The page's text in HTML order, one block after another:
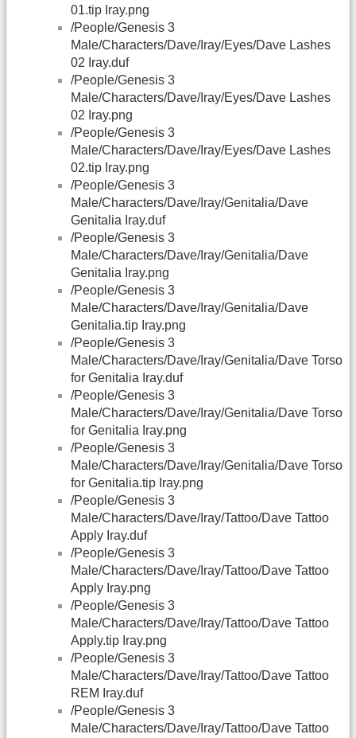
01.tip Iray.png
/People/Genesis 3
Male/Characters/Dave/Iray/Eyes/Dave Lashes
02 Iray.duf
/People/Genesis 3
Male/Characters/Dave/Iray/Eyes/Dave Lashes
02 Iray.png
/People/Genesis 3
Male/Characters/Dave/Iray/Eyes/Dave Lashes
02.tip Iray.png
/People/Genesis 3
Male/Characters/Dave/Iray/Genitalia/Dave
Genitalia Iray.duf
/People/Genesis 3
Male/Characters/Dave/Iray/Genitalia/Dave
Genitalia Iray.png
/People/Genesis 3
Male/Characters/Dave/Iray/Genitalia/Dave
Genitalia.tip Iray.png
/People/Genesis 3
Male/Characters/Dave/Iray/Genitalia/Dave Torso
for Genitalia Iray.duf
/People/Genesis 3
Male/Characters/Dave/Iray/Genitalia/Dave Torso
for Genitalia Iray.png
/People/Genesis 3
Male/Characters/Dave/Iray/Genitalia/Dave Torso
for Genitalia.tip Iray.png
/People/Genesis 3
Male/Characters/Dave/Iray/Tattoo/Dave Tattoo
Apply Iray.duf
/People/Genesis 3
Male/Characters/Dave/Iray/Tattoo/Dave Tattoo
Apply Iray.png
/People/Genesis 3
Male/Characters/Dave/Iray/Tattoo/Dave Tattoo
Apply.tip Iray.png
/People/Genesis 3
Male/Characters/Dave/Iray/Tattoo/Dave Tattoo
REM Iray.duf
/People/Genesis 3
Male/Characters/Dave/Iray/Tattoo/Dave Tattoo